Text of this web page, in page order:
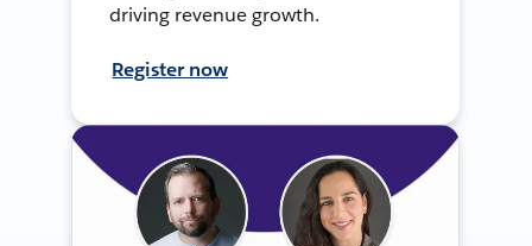
driving revenue growth.
Register now